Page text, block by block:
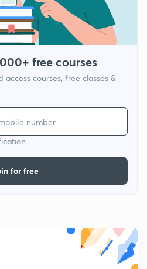
free courses
courses, free classes &
for free